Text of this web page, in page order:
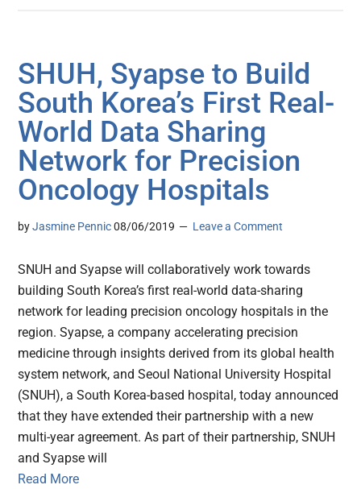
SHUH, Syapse to Build
South Korea’s First Real-
World Data Sharing
Network for Precision
Oncology Hospitals
byJasmine Pennic 08/06/2019 Leave a Comment
SNUH and Syapse will collaboratively work towards
building South Korea’s first real-world data-sharing
network for leading precision oncology hospitals in the
region. Syapse, a company accelerating precision
medicine through insights derived from its global health
system network, and Seoul National University Hospital
(SNUH), a South Korea-based hospital, today announced
that they have extended their partnership with a new
multi-year agreement. As part of their partnership, SNUH
and Syapse will
Read More